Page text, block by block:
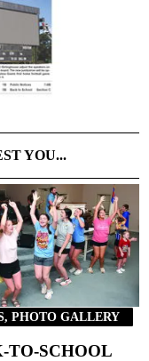
YOU...
PHOTO GALLERY
TO-SCHOOL